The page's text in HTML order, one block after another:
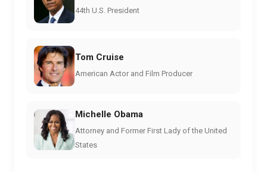
44th U.S. President
Tom Cruise
American Actor and Film Producer
Michelle Obama
Attorney and Former First Lady of the United
States